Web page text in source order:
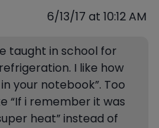
6/13/17 at 10:12 AM
taught in school for
I like how
your notebook”. Too
“If i remember it was
heat” instead of